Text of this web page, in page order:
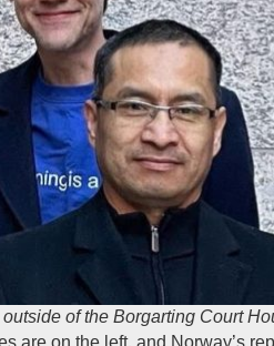
of the Borgarting Court
are on the left, and Norway’s